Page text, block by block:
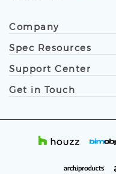
Company
Spec Resources
Support Center
Get in Touch